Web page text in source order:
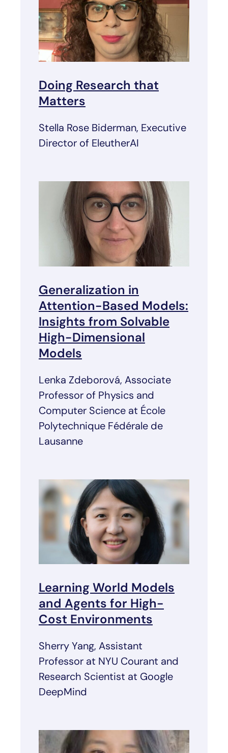
Doing Research that
Matters
Stella Rose Biderman, Executive
Director of EleutherAI
Generalization in
Attention-Based Models:
Insights from Solvable
High-Dimensional
Models
Lenka Zdeborová, Associate
Professor of Physics and
Computer Science at École
Polytechnique Fédérale de
Lausanne
Learning World Models
and Agents for High-
Cost Environments
Sherry Yang, Assistant
Professor at NYU Courant and
Research Scientist at Google
DeepMind